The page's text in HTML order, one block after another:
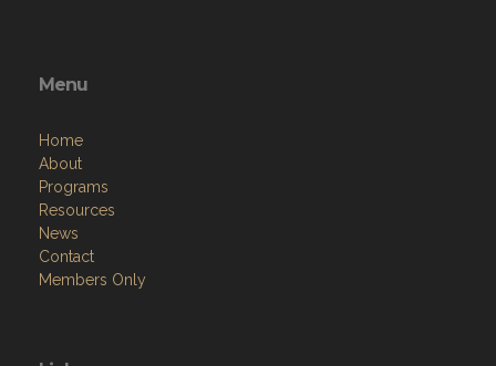
Menu
Home
About
Programs
Resources
News
Contact
Members Only